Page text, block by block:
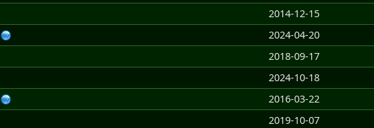
2014-12-15
2024-04-20
2018-09-17
2024-10-18
2016-03-22
2019-10-07